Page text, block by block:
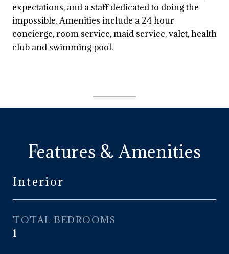
expectations, and a staff dedicated to doing the
impossible. Amenities include a 24 hour
concierge, room service, maid service, valet, health
club and swimming pool.
Features & Amenities
Interior
TOTAL BEDROOMS
1